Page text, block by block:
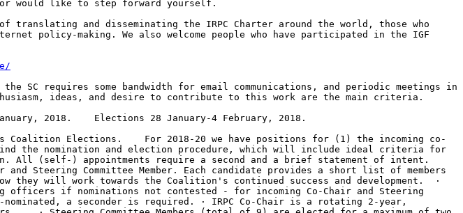
policy-making. We also welcome people who have participated in the IGF
ideas, and desire to contribute to this work are the main criteria.
find the nomination and election procedure, which will include ideal criteria for
All (self-) appointments require a second and a brief statement of intent.
Steering Committee Member. Each candidate provides a short list of members
will work towards the Coalition's continued success and development.  ·
officers if nominations not contested - for incoming Co-Chair and Steering
-nominated, a seconder is required. · IRPC Co-Chair is a rotating 2-year,